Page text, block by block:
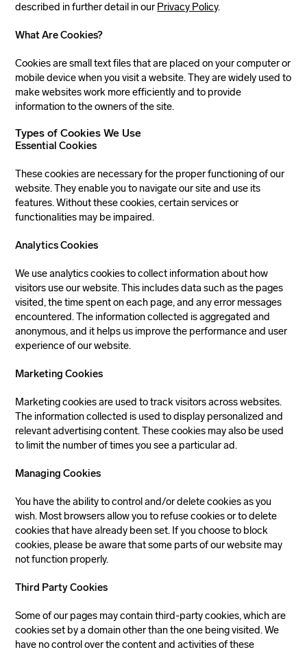
described in further detail in ourPrivacy Policy.
What Are Cookies?
Cookies are small text files that are placed on your computer or
mobile device when you visit a website. They are widely used to
make websites work more efficiently and to provide
information to the owners of the site.
Types of Cookies We Use
Essential Cookies
These cookies are necessary for the proper functioning of our
website. They enable you to navigate our site and use its
features. Without these cookies, certain services or
functionalities may be impaired.
Analytics Cookies
We use analytics cookies to collect information about how
visitors use our website. This includes data such as the pages
visited, the time spent on each page, and any error messages
encountered. The information collected is aggregated and
anonymous, and it helps us improve the performance and user
experience of our website.
Marketing Cookies
Marketing cookies are used to track visitors across websites.
The information collected is used to display personalized and
relevant advertising content. These cookies may also be used
to limit the number of times you see a particular ad.
Managing Cookies
You have the ability to control and/or delete cookies as you
wish. Most browsers allow you to refuse cookies or to delete
cookies that have already been set. If you choose to block
cookies, please be aware that some parts of our website may
not function properly.
Third Party Cookies
Some of our pages may contain third-party cookies, which are
cookies set by a domain other than the one being visited. We
have no control over the content and activities of these